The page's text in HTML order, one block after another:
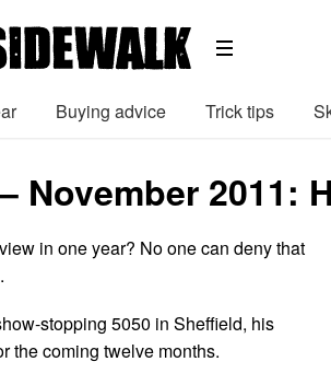
Buying advice Trick tips
November 2011:
in one year? No one can deny that
stopping 5050 in Sheffield, his
the coming twelve months.